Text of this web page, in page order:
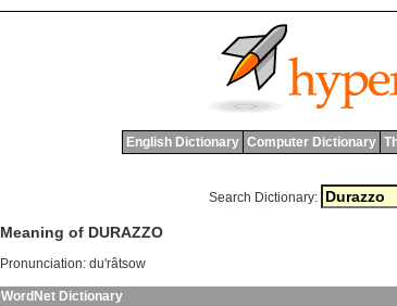
English Dictionary Computer Dictionary
Search Dictionary:
Meaning of DURAZZO
Pronunciation: du'râtsow
WordNet Dictionary